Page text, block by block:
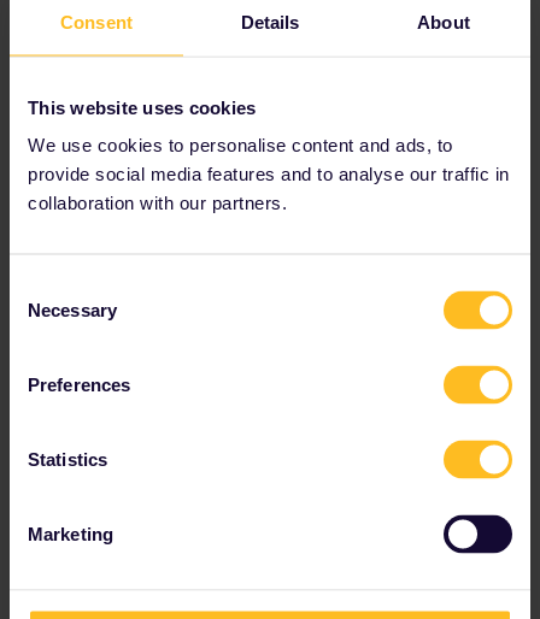
Consent Details About
This website uses cookies
We use cookies to personalise content and ads, to
provide social media features and to analyse our traffic in
collaboration with our partners.
Selection
Necessary
Preferences
Statistics
Marketing
Austria
Bulgaria
Croatia
Estonia